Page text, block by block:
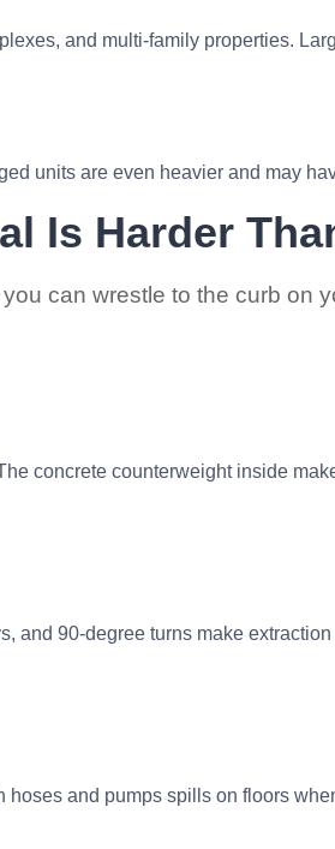
and multi-family properties.
units are even heavier and may
Is Harder
can wrestle to the curb on
concrete counterweight inside
and 90-degree turns make
and pumps spills on floors